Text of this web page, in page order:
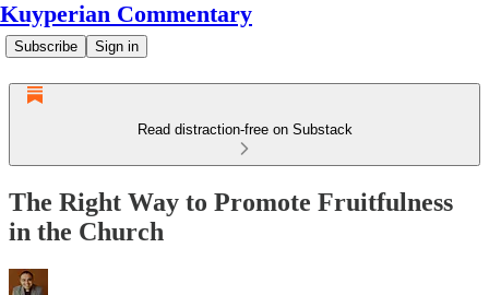
Kuyperian Commentary
Subscribe Sign in
Read distraction-free on Substack
The Right Way to Promote Fruitfulness
in the Church